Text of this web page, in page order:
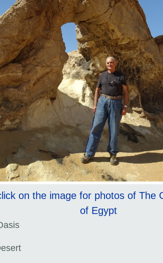
on the image for photos of The
of Egypt